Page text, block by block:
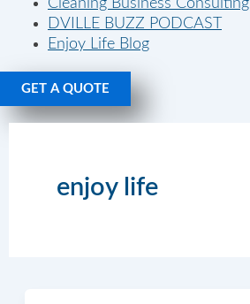
DVILLE BUZZ PODCAST
Enjoy Life Blog
GET A QUOTE
enjoy life